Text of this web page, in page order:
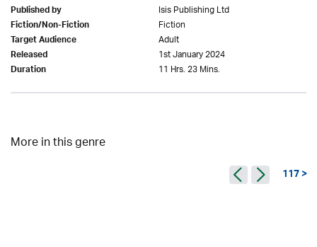
Published by Isis Publishing Ltd
Fiction/Non-Fiction Fiction
Target Audience Adult
Released 1st January 2024
Duration 11 Hrs. 23 Mins.
More in this genre
117 >